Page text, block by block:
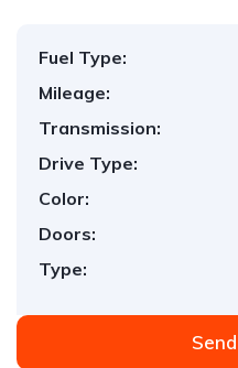
Fuel Type:
Mileage:
Transmission:
Drive Type:
Color:
Doors:
Type: